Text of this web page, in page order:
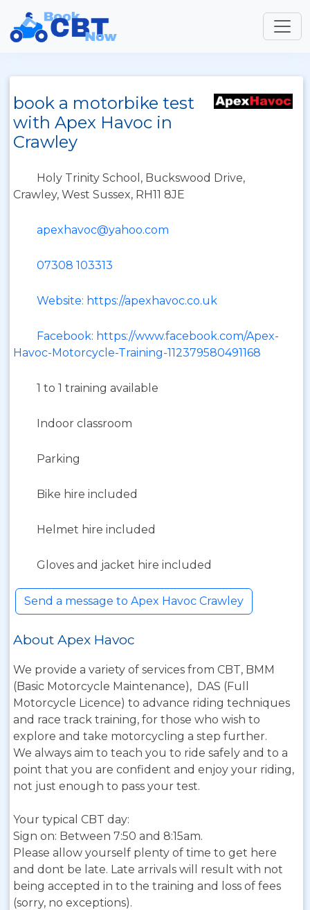
book a motorbike test
with Apex Havoc in
Crawley
Holy Trinity School, Buckswood Drive,
Crawley, West Sussex, RH11 8JE
apexhavoc@yahoo.com
07308 103313
Website: https://apexhavoc.co.uk
Facebook: https://www.facebook.com/Apex-
Havoc-Motorcycle-Training-112379580491168
1 to 1 training available
Indoor classroom
Parking
Bike hire included
Helmet hire included
Gloves and jacket hire included
Send a message to Apex Havoc Crawley
About Apex Havoc
We provide a variety of services from CBT, BMM
(Basic Motorcycle Maintenance), DAS (Full
Motorcycle Licence) to advance riding techniques
and race track training, for those who wish to
explore and take motorcycling a step further.
We always aim to teach you to ride safely and to a
point that you are confident and enjoy your riding,
not just enough to pass your test.
Your typical CBT day:
Sign on: Between 7:50 and 8:15am.
Please allow yourself plenty of time to get here
and dont be late. Late arrivals will result with not
being accepted in to the training and loss of fees
(sorry, no exceptions).